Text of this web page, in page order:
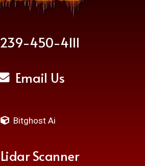
239-450-4111
Email Us
Bitghost Ai
Lidar Scanner